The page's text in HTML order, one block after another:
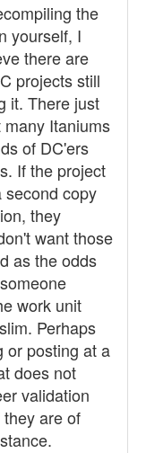
the
yourself, I
there are
projects still
it. There just
Itaniums
of DC'ers
If the project
second copy
they
want those
as the odds
work unit
Perhaps
or posting at a
does not
validation
are of